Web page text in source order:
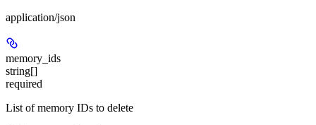
application/json
memory_ids
string[]
required
List of memory IDs to delete